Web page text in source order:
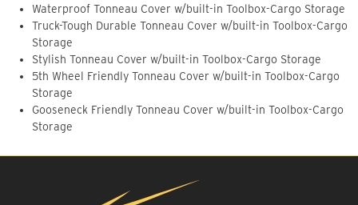
Waterproof Tonneau Cover w/built-in Toolbox-Cargo Storage
Truck-Tough Durable Tonneau Cover w/built-in Toolbox-Cargo
Storage
Stylish Tonneau Cover w/built-in Toolbox-Cargo Storage
5th Wheel Friendly Tonneau Cover w/built-in Toolbox-Cargo
Storage
Gooseneck Friendly Tonneau Cover w/built-in Toolbox-Cargo
Storage